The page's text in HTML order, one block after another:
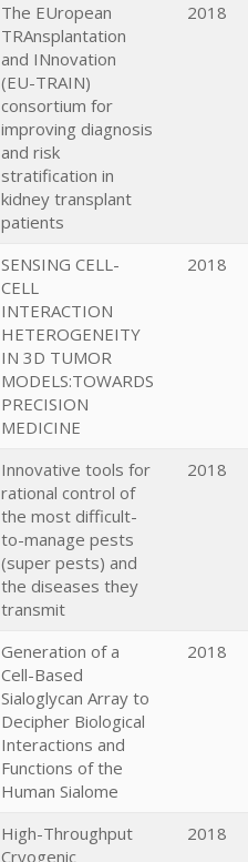
The EUropean
TRAnsplantation
and INnovation
(EU-TRAIN)
consortium for
improving diagnosis
and risk
stratification in
kidney transplant
patients
2018
SENSING CELL-
CELL
INTERACTION
HETEROGENEITY
IN 3D TUMOR
MODELS:TOWARDS
PRECISION
MEDICINE
2018
Innovative tools for
rational control of
the most difficult-
to-manage pests
(super pests) and
the diseases they
transmit
2018
Generation of a
Cell-Based
Sialoglycan Array to
Decipher Biological
Interactions and
Functions of the
Human Sialome
2018
High-Throughput
Cryogenic
2018